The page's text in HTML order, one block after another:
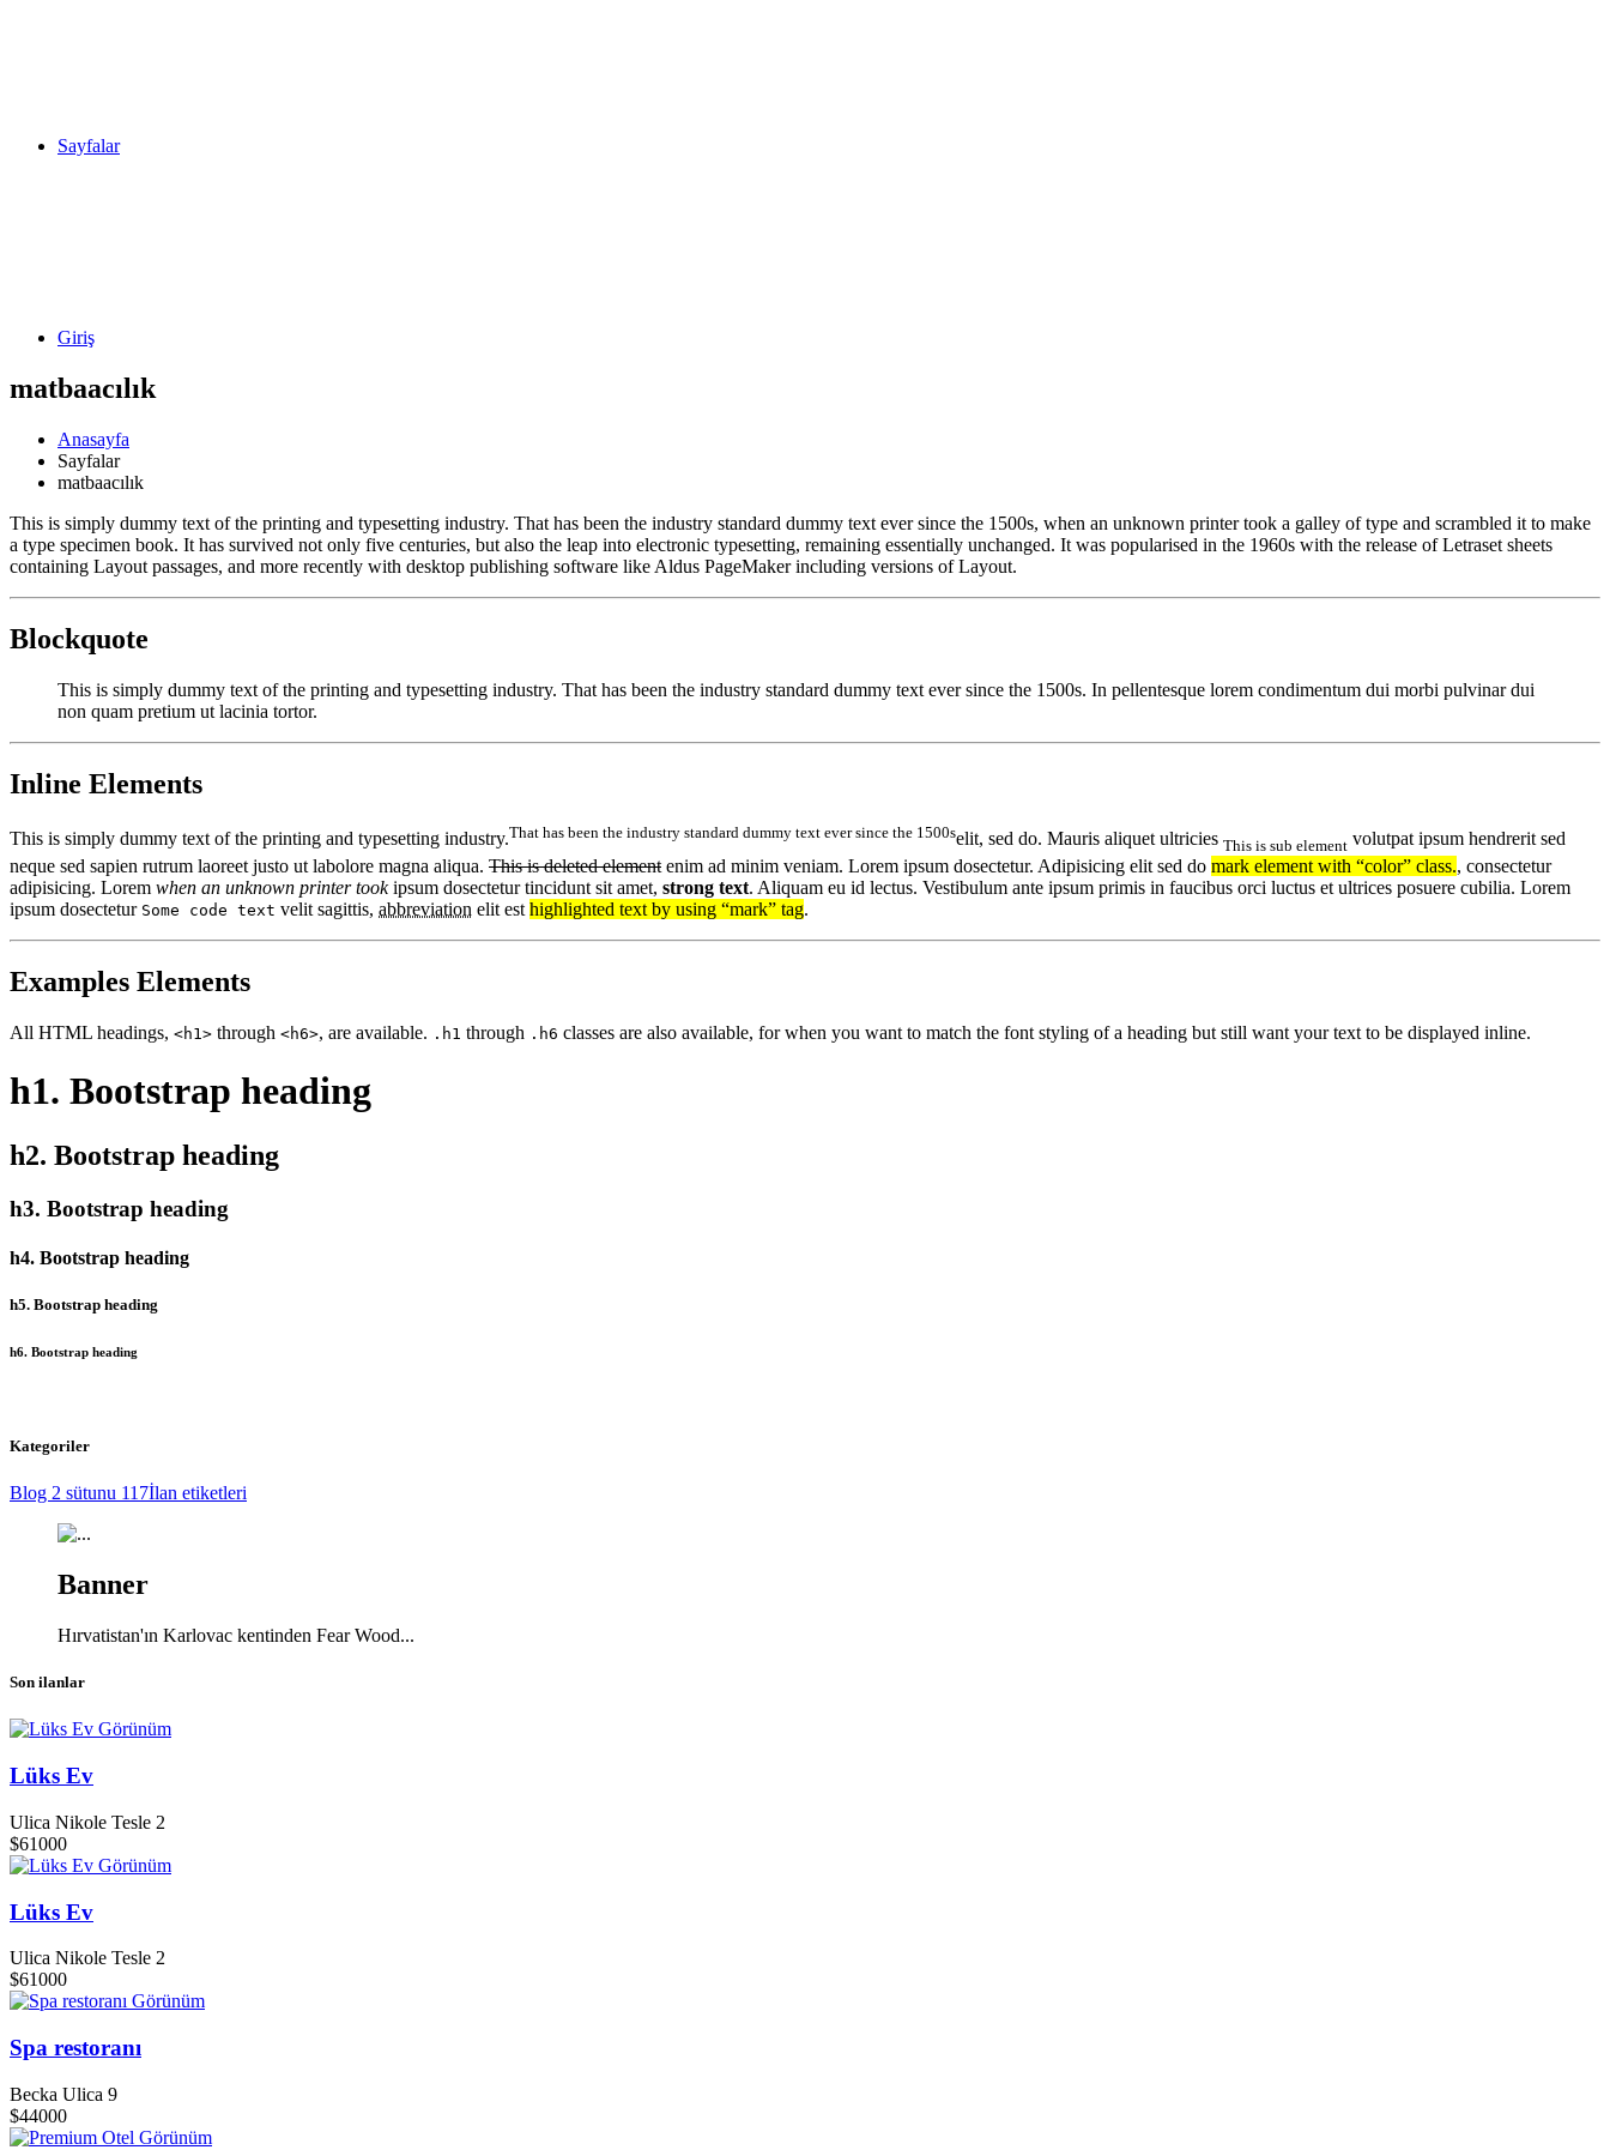
Sayfalar
Giriş
matbaacılık
Anasayfa
Sayfalar
matbaacılık
This is simply dummy text of the printing and typesetting industry. That has been the industry standard dummy text ever since the 1500s, when an unknown printer took a galley of type and scrambled it to make
a type specimen book. It has survived not only five centuries, but also the leap into electronic typesetting, remaining essentially unchanged. It was popularised in the 1960s with the release of Letraset sheets
containing Layout passages, and more recently with desktop publishing software like Aldus PageMaker including versions of Layout.
Blockquote
This is simply dummy text of the printing and typesetting industry. That has been the industry standard dummy text ever since the 1500s. In pellentesque lorem condimentum dui morbi pulvinar dui
non quam pretium ut lacinia tortor.
Inline Elements
This is simply dummy text of the printing and typesetting industry.That has been the industry standard dummy text ever since the 1500selit, sed do. Mauris aliquet ultricies This is sub element volutpat ipsum hendrerit sed
neque sed sapien rutrum laoreet justo ut labolore magna aliqua. This is deleted element enim ad minim veniam. Lorem ipsum dosectetur. Adipisicing elit sed do mark element with “color” class., consectetur
adipisicing. Lorem when an unknown printer tookipsum dosectetur tincidunt sit amet, strong text. Aliquam eu id lectus. Vestibulum ante ipsum primis in faucibus orci luctus et ultrices posuere cubilia. Lorem
ipsum dosectetur Some code text velit sagittis, abbreviation elit est highlighted text by using “mark” tag.
Examples Elements
All HTML headings, <h1> through <h6>, are available. .h1 through .h6 classes are also available, for when you want to match the font styling of a heading but still want your text to be displayed inline.
h1. Bootstrap heading
h2. Bootstrap heading
h3. Bootstrap heading
h4. Bootstrap heading
h5. Bootstrap heading
h6. Bootstrap heading
Kategoriler
Blog 2 sütunu 117İlan etiketleri
Banner
Hırvatistan'ın Karlovac kentinden Fear Wood...
Son ilanlar
Görünüm
Lüks Ev
Ulica Nikole Tesle 2
$61000
Görünüm
Lüks Ev
Ulica Nikole Tesle 2
$61000
Görünüm
Spa restoranı
Becka Ulica 9
$44000
Görünüm